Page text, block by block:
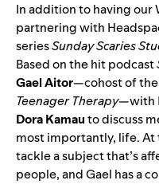
In addition to having our
partnering with
seriesSunday Scaries
Based on the hit podcast
Gael Aitor—cohost of the
Teenager Therapy—with
Dora Kamauto discuss
most importantly, life.
tackle a subject that’s
people, and Gael has a